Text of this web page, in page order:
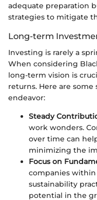
adequate preparation
strategies to mitigate
Long-term
Investing is rarely a
When considering
long-term vision is
returns. Here are
endeavor:
Steady
work wonders.
over time can
minimizing the
Focus on
companies within
sustainability
potential in the